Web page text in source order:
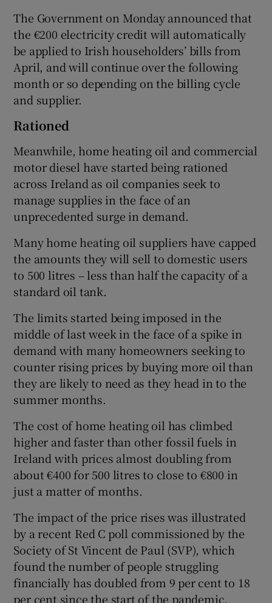
The Government on Monday announced that
the €200 electricity credit will automatically
be applied to Irish householders’ bills from
April, and will continue over the following
month or so depending on the billing cycle
and supplier.
Rationed
Meanwhile, home heating oil and commercial
motor diesel have started being rationed
across Ireland as oil companies seek to
manage supplies in the face of an
unprecedented surge in demand.
Many home heating oil suppliers have capped
the amounts they will sell to domestic users
to 500 litres – less than half the capacity of a
standard oil tank.
The limits started being imposed in the
middle of last week in the face of a spike in
demand with many homeowners seeking to
counter rising prices by buying more oil than
they are likely to need as they head in to the
summer months.
The cost of home heating oil has climbed
higher and faster than other fossil fuels in
Ireland with prices almost doubling from
about €400 for 500 litres to close to €800 in
just a matter of months.
The impact of the price rises was illustrated
by a recent Red C poll commissioned by the
Society of St Vincent de Paul (SVP), which
found the number of people struggling
financially has doubled from 9 per cent to 18
per cent since the start of the pandemic.